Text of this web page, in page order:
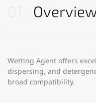
Wetting Agent offers
dispersing, and
broad compatibility.